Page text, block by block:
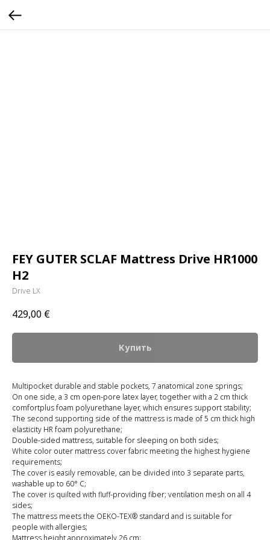
FEY GUTER SCLAF Mattress Drive HR1000
H2
Drive LX
429,00 €
Купить
Multipocket durable and stable pockets, 7 anatomical zone springs;
On one side, a 3 cm open-pore latex layer, together with a 2 cm thick
comfortplus foam polyurethane layer, which ensures support stability;
The second supporting side of the mattress is made of 5 cm thick high
elasticity HR foam polyurethane;
Double-sided mattress, suitable for sleeping on both sides;
White color outer mattress cover fabric meeting the highest hygiene
requirements;
The cover is easily removable, can be divided into 3 separate parts,
washable up to 60° C;
The cover is quilted with fluff-providing fiber; ventilation mesh on all 4
sides;
The mattress meets the OEKO-TEX® standard and is suitable for
people with allergies;